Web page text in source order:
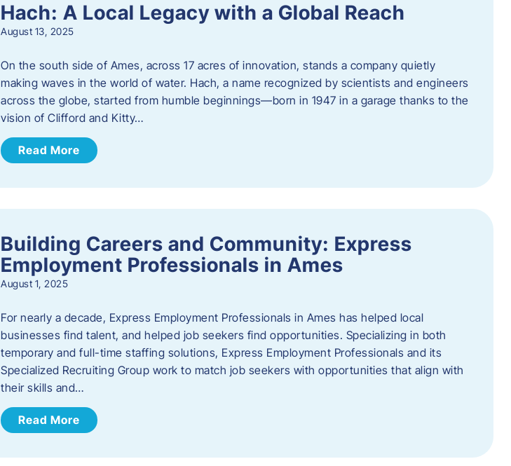
Hach: A Local Legacy with a Global Reach
August 13, 2025
On the south side of Ames, across 17 acres of innovation, stands a company quietly
making waves in the world of water. Hach, a name recognized by scientists and engineers
across the globe, started from humble beginnings—born in 1947 in a garage thanks to the
vision of Clifford and Kitty…
Read More
Building Careers and Community: Express
Employment Professionals in Ames
August 1, 2025
For nearly a decade, Express Employment Professionals in Ames has helped local
businesses find talent, and helped job seekers find opportunities. Specializing in both
temporary and full-time staffing solutions, Express Employment Professionals and its
Specialized Recruiting Group work to match job seekers with opportunities that align with
their skills and…
Read More